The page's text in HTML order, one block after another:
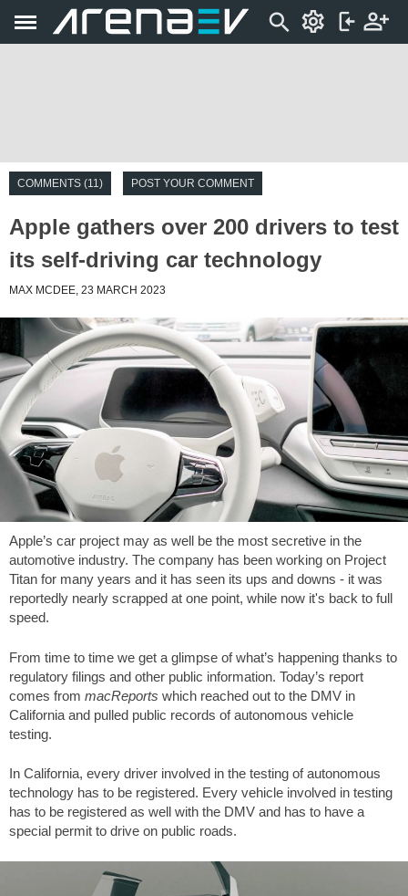
COMMENTS (11) POST YOUR COMMENT
Apple gathers over 200 drivers to test
its self-driving car technology
MAX MCDEE, 23 MARCH 2023
Apple’s car project may as well be the most secretive in the
automotive industry. The company has been working on Project
Titan for many years and it has seen its ups and downs - it was
reportedly nearly scrapped at one point, while now it's back to full
speed.
From time to time we get a glimpse of what’s happening thanks to
regulatory filings and other public information. Today’s report
comes from macReports which reached out to the DMV in
California and pulled public records of autonomous vehicle
testing.
In California, every driver involved in the testing of autonomous
technology has to be registered. Every vehicle involved in testing
has to be registered as well with the DMV and has to have a
special permit to drive on public roads.